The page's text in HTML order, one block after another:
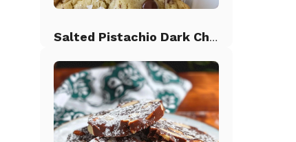
Salted Pistachio Dark Chocolate Chip Cookies